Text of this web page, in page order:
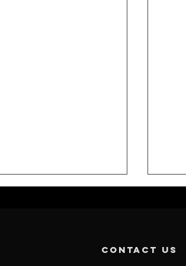
contact us